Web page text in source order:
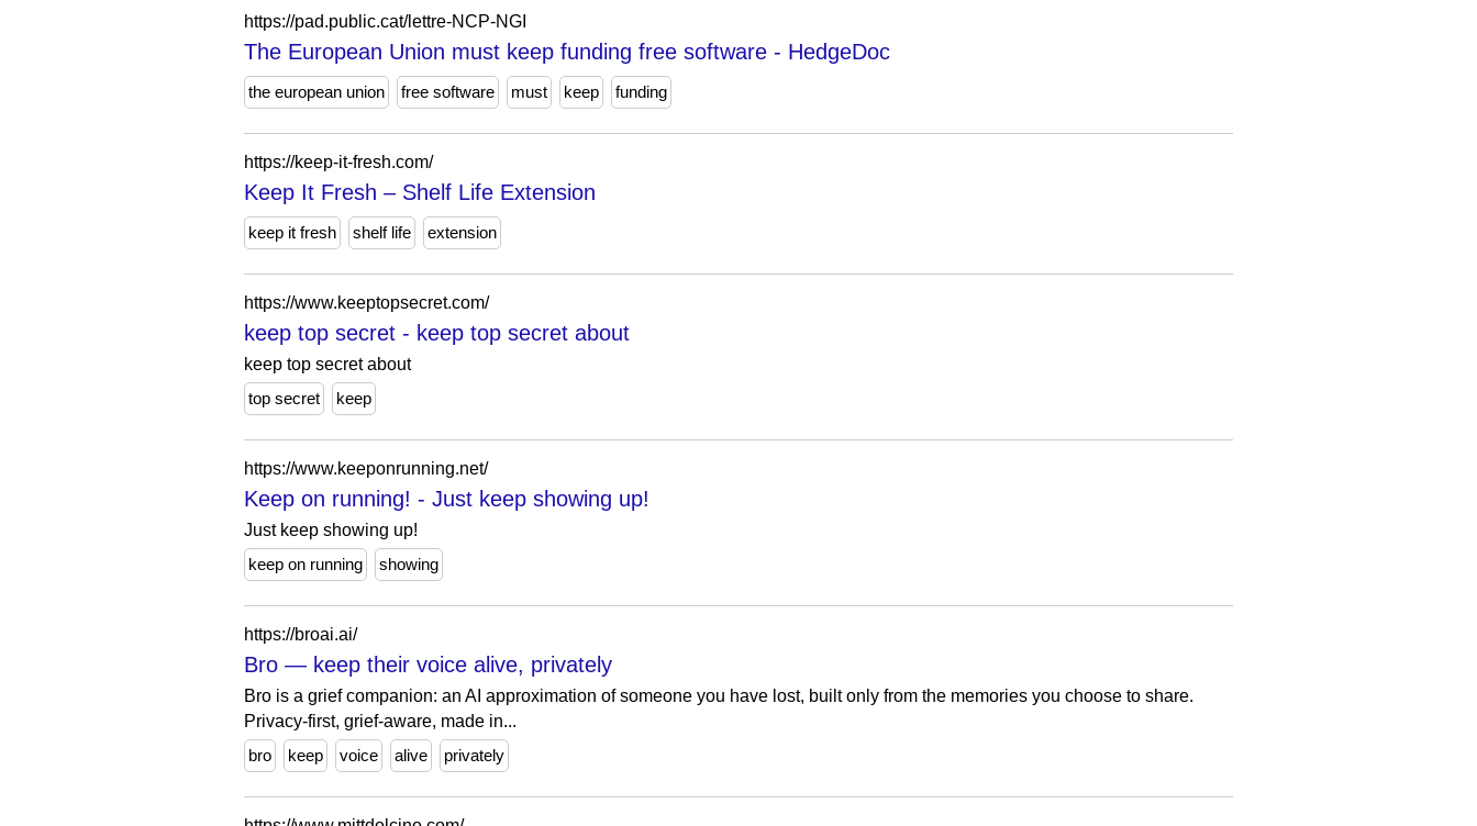
https://pad.public.cat/lettre-NCP-NGI
The European Union must keep funding free software - HedgeDoc
the european union free software must keep funding
https://keep-it-fresh.com/
Keep It Fresh – Shelf Life Extension
keep it fresh shelf life extension
https://www.keeptopsecret.com/
keep top secret - keep top secret about
keep top secret about
top secret
keep
https://www.keeponrunning.net/
Keep on running! - Just keep showing up!
Just keep showing up!
keep on running
showing
https://broai.ai/
Bro — keep their voice alive, privately
Bro is a grief companion: an AI approximation of someone you have lost, built only from the memories you choose to share.
Privacy-first, grief-aware, made in...
bro
keep voice alive privately